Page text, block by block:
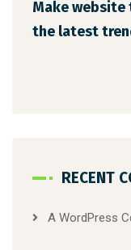
Make
the latest
RECENT
A WordPress